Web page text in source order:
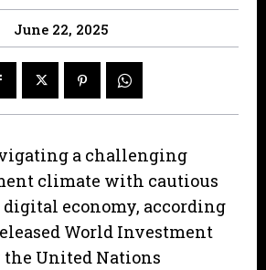
June 22, 2025
a challenging
climate with cautious
economy, according
World Investment
the United Nations